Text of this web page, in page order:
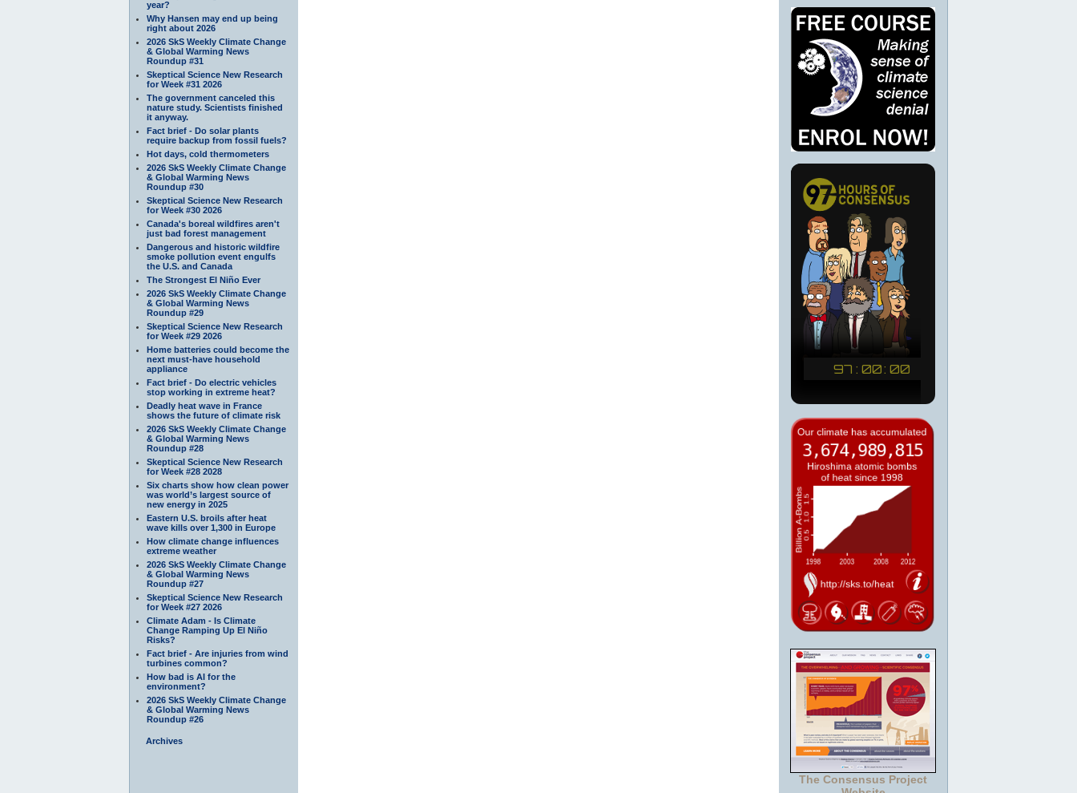
year?
Why Hansen may end up being
right about 2026
2026 SkS Weekly Climate Change
& Global Warming News
Roundup #31
Skeptical Science New Research
for Week #31 2026
The government canceled this
nature study. Scientists finished
it anyway.
Fact brief - Do solar plants
require backup from fossil fuels?
Hot days, cold thermometers
2026 SkS Weekly Climate Change
& Global Warming News
Roundup #30
Skeptical Science New Research
for Week #30 2026
Canada's boreal wildfires aren't
just bad forest management
Dangerous and historic wildfire
smoke pollution event engulfs
the U.S. and Canada
The Strongest El Niño Ever
2026 SkS Weekly Climate Change
& Global Warming News
Roundup #29
Skeptical Science New Research
for Week #29 2026
Home batteries could become the
next must-have household
appliance
Fact brief - Do electric vehicles
stop working in extreme heat?
Deadly heat wave in France
shows the future of climate risk
2026 SkS Weekly Climate Change
& Global Warming News
Roundup #28
Skeptical Science New Research
for Week #28 2028
Six charts show how clean power
was world’s largest source of
new energy in 2025
Eastern U.S. broils after heat
wave kills over 1,300 in Europe
How climate change influences
extreme weather
2026 SkS Weekly Climate Change
& Global Warming News
Roundup #27
Skeptical Science New Research
for Week #27 2026
Climate Adam - Is Climate
Change Ramping Up El Niño
Risks?
Fact brief - Are injuries from wind
turbines common?
How bad is AI for the
environment?
2026 SkS Weekly Climate Change
& Global Warming News
Roundup #26
Archives
The Consensus Project